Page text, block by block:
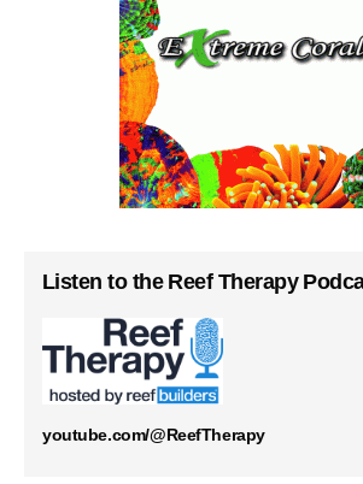
Listen to the Reef Therapy
youtube.com/@ReefTherapy